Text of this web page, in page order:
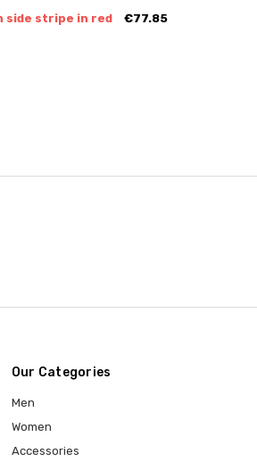
side stripe in red €77.85
Our Categories
Men
Women
Accessories